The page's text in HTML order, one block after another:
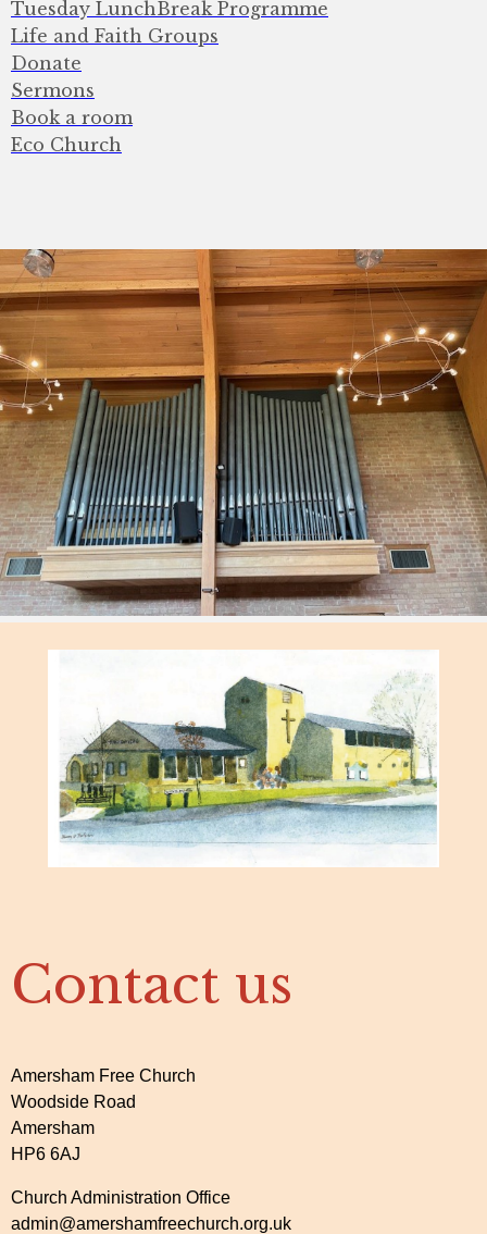
Tuesday LunchBreak Programme
Life and Faith Groups
Donate
Sermons
Book a room
Eco Church
Contact us
Amersham Free Church
Woodside Road
Amersham
HP6 6AJ
Church Administration Office
admin@amershamfreechurch.org.uk